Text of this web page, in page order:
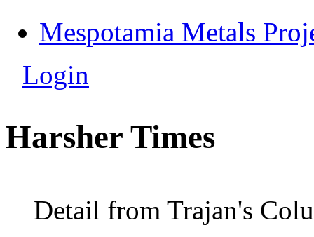
Mespotamia Metals
Login
Harsher Times
Detail from Trajan's